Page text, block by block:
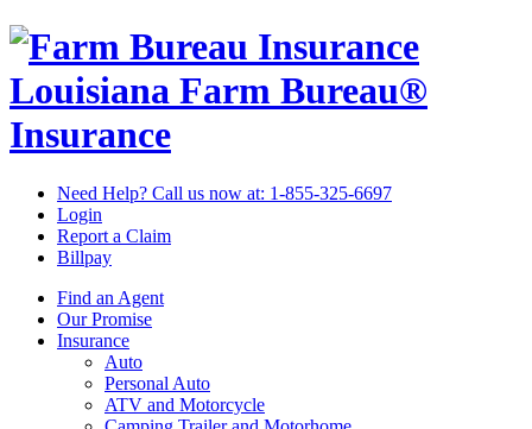
Louisiana Farm Bureau®
Insurance
Need Help? Call us now at: 1-855-325-6697
Login
Report a Claim
Billpay
Find an Agent
Our Promise
Insurance
Auto
Personal Auto
ATV and Motorcycle